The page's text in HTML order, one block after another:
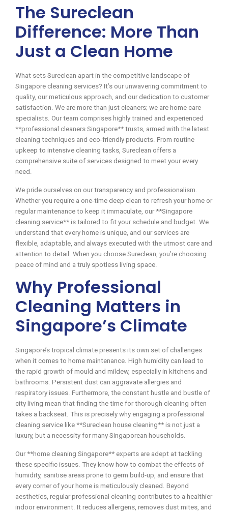
The Sureclean
Difference: More Than
Just a Clean Home
What sets Sureclean apart in the competitive landscape of
Singapore cleaning services? It’s our unwavering commitment to
quality, our meticulous approach, and our dedication to customer
satisfaction. We are more than just cleaners; we are home care
specialists. Our team comprises highly trained and experienced
**professional cleaners Singapore** trusts, armed with the latest
cleaning techniques and eco-friendly products. From routine
upkeep to intensive cleaning tasks, Sureclean offers a
comprehensive suite of services designed to meet your every
need.
We pride ourselves on our transparency and professionalism.
Whether you require a one-time deep clean to refresh your home or
regular maintenance to keep it immaculate, our **Singapore
cleaning service** is tailored to fit your schedule and budget. We
understand that every home is unique, and our services are
flexible, adaptable, and always executed with the utmost care and
attention to detail. When you choose Sureclean, you’re choosing
peace of mind and a truly spotless living space.
Why Professional
Cleaning Matters in
Singapore’s Climate
Singapore’s tropical climate presents its own set of challenges
when it comes to home maintenance. High humidity can lead to
the rapid growth of mould and mildew, especially in kitchens and
bathrooms. Persistent dust can aggravate allergies and
respiratory issues. Furthermore, the constant hustle and bustle of
city living mean that finding the time for thorough cleaning often
takes a backseat. This is precisely why engaging a professional
cleaning service like **Sureclean house cleaning** is not just a
luxury, but a necessity for many Singaporean households.
Our **home cleaning Singapore** experts are adept at tackling
these specific issues. They know how to combat the effects of
humidity, sanitise areas prone to germ build-up, and ensure that
every corner of your home is meticulously cleaned. Beyond
aesthetics, regular professional cleaning contributes to a healthier
indoor environment. It reduces allergens, removes dust mites, and